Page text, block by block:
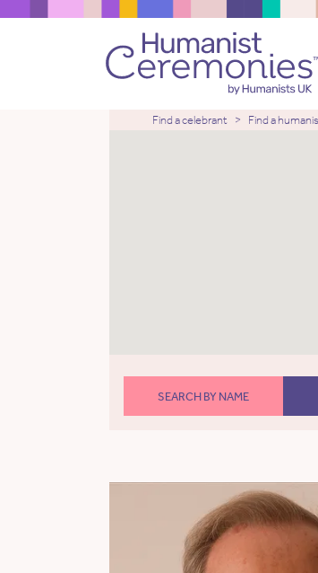
Find a celebrant Find a
SEARCH BY NAME